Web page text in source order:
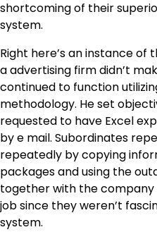
shortcoming of their
system.
Right here’s an instance of
a advertising firm didn’t
continued to function
methodology. He set
requested to have Excel
by e mail. Subordinates
repeatedly by copying
packages and using the
together with the
job since they weren’t
system.